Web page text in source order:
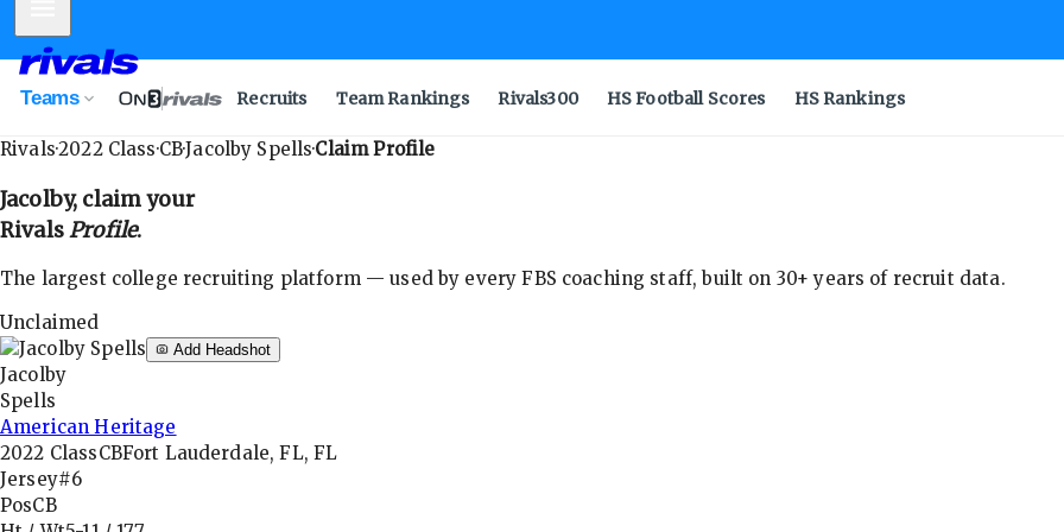
Teams Recruits Team Rankings Rivals300 HS Football Scores HS Rankings
Rivals·2022Class·CB·Jacolby Spells·Claim Profile
Jacolby, claim your
RivalsProfile.
The largest college recruiting platform — used by every FBS coaching staff, built on 30+ years of recruit data.
Unclaimed
Add Headshot
Jacolby
Spells
American Heritage
2022 ClassCBFort Lauderdale, FL, FL
Jersey#6
PosCB